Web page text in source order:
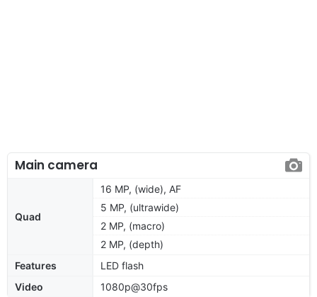
Main camera
Quad
16 MP, (wide), AF
5 MP, (ultrawide)
2 MP, (macro)
2 MP, (depth)
Features
LED flash
Video
1080p@30fps